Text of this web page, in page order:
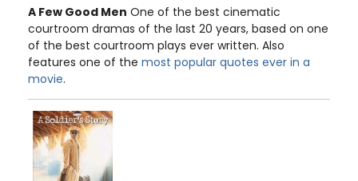
A Few Good Men One of the best cinematic
courtroom dramas of the last 20 years, based on one
of the best courtroom plays ever written. Also
features one of the most popular quotes ever in a
movie.